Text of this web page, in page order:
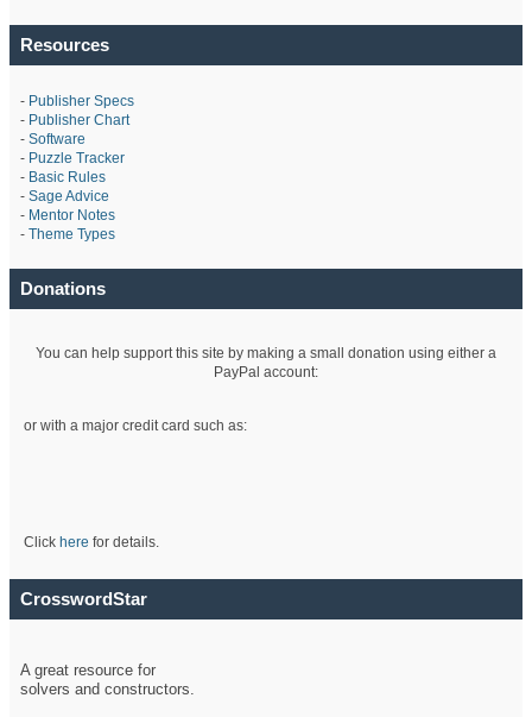
Resources
- Publisher Specs
- Publisher Chart
- Software
- Puzzle Tracker
- Basic Rules
- Sage Advice
- Mentor Notes
- Theme Types
Donations
You can help support this site by making a small donation using either a
PayPal account:
or with a major credit card such as:
Click here for details.
CrosswordStar
A great resource for
solvers and constructors.